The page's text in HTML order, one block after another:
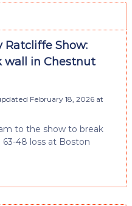
Ratcliffe Show:
wall in Chestnut
February 18, 2026 at
to the show to break
63-48 loss at Boston